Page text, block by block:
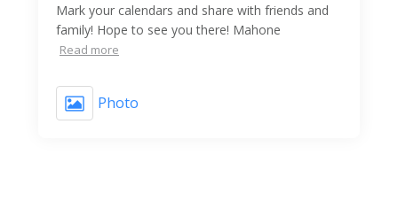
Mark your calendars and share with friends and
family! Hope to see you there! Mahone
Read more
Photo